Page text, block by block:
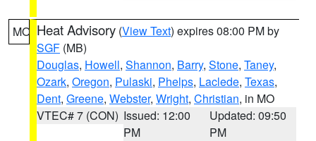
MO Heat Advisory (View Text) expires 08:00 PM by
SGF (MB)
Douglas, Howell, Shannon, Barry, Stone, Taney,
Ozark, Oregon, Pulaski, Phelps, Laclede, Texas,
Dent, Greene, Webster, Wright, Christian, in MO
VTEC# 7 (CON) Issued: 12:00
PM
Updated: 09:50
PM